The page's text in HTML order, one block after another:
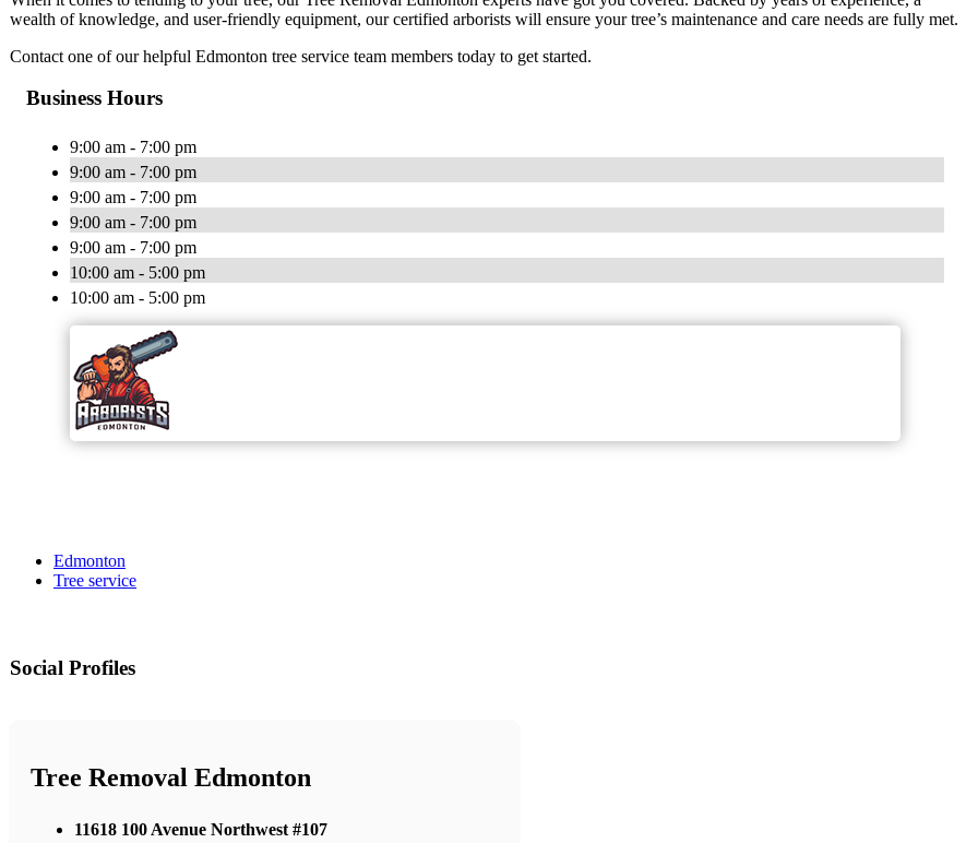
wealth of knowledge, and user-friendly equipment, our certified arborists will ensure your tree’s maintenance and care needs are fully met.
Contact one of our helpful Edmonton tree service team members today to get started.
Business Hours
9:00 am - 7:00 pm
9:00 am - 7:00 pm
9:00 am - 7:00 pm
9:00 am - 7:00 pm
9:00 am - 7:00 pm
10:00 am - 5:00 pm
10:00 am - 5:00 pm
Edmonton
Tree service
Social Profiles
Tree Removal Edmonton
11618 100 Avenue Northwest #107